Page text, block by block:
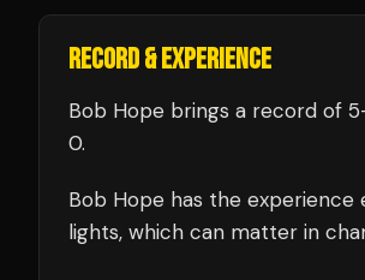
RECORD & EXPERIENCE
Bob Hope brings a record of 5
0.
Bob Hope has the experience
lights, which can matter in